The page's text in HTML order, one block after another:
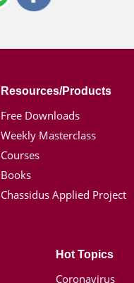
Resources/Products
Free Downloads
Weekly Masterclass
Courses
Books
Chassidus Applied Project
Hot Topics
Coronavirus